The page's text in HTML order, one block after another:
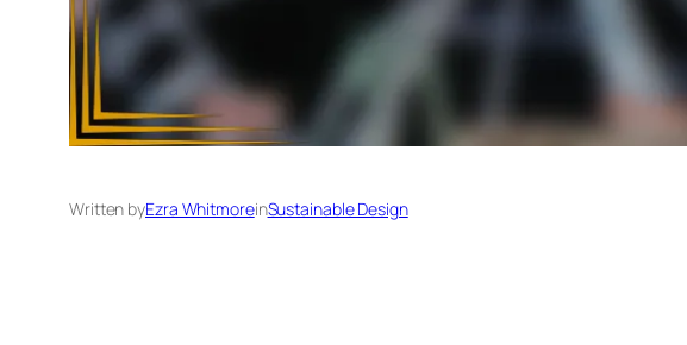
Written byEzra WhitmoreinSustainable Design